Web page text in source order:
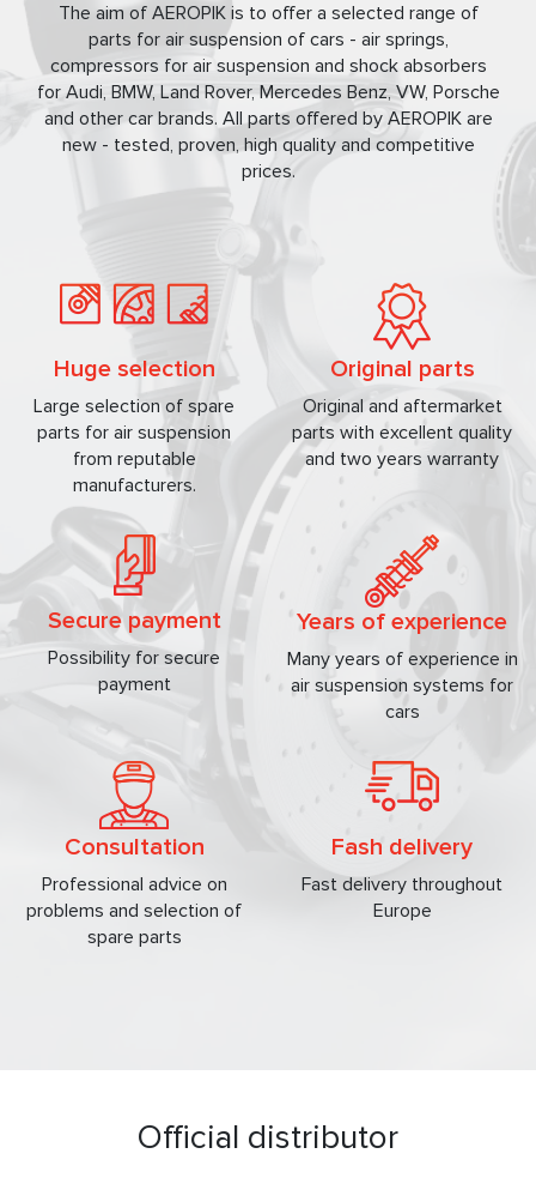
The aim of AEROPIK is to offer a selected range of
parts for air suspension of cars - air springs,
compressors for air suspension and shock absorbers
for Audi, BMW, Land Rover, Mercedes Benz, VW, Porsche
and other car brands. All parts offered by AEROPIK are
new - tested, proven, high quality and competitive
prices.
Huge selection
Large selection of spare
parts for air suspension
from reputable
manufacturers.
Original parts
Original and aftermarket
parts with excellent quality
and two years warranty
Secure payment
Possibility for secure
payment
Years of experience
Many years of experience in
air suspension systems for
cars
Consultation
Professional advice on
problems and selection of
spare parts
Fash delivery
Fast delivery throughout
Europe
Official distributor